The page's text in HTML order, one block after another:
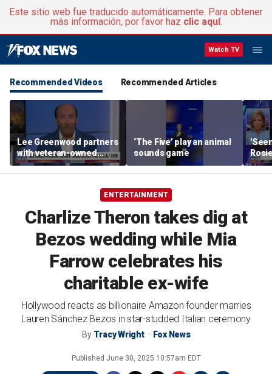
Este sitio web fue traducido automáticamente. Para obtener
más información, por favor haz clic aquí.
Watch TV
Recommended Videos Recommended Articles
Lee Greenwood partners
with veteran-owned
distillery
‘The Five’ play an animal
sounds game
her
ENTERTAINMENT
Charlize Theron takes dig at
Bezos wedding while Mia
Farrow celebrates his
charitable ex-wife
Hollywood reacts as billionaire Amazon founder marries
Lauren Sánchez Bezos in star-studded Italian ceremony
By Tracy Wright Fox News
Published June 30, 2025 10:57am EDT